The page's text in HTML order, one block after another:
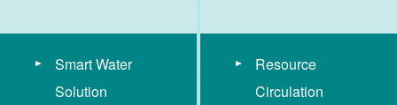
Smart Water
Solution
Resource
Circulation